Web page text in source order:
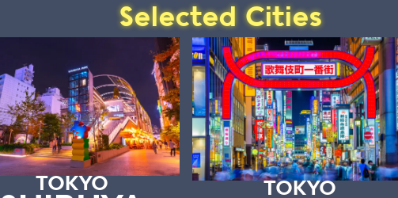
Selected Cities
TOKYO TOKYO